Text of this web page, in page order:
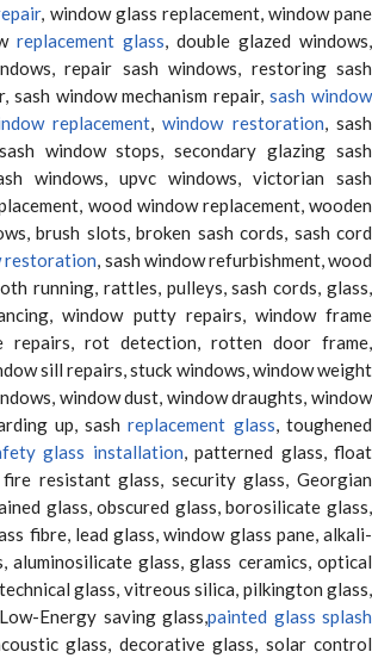
, window glass replacement, window pane
replacement glass, double glazed windows,
repair sash windows, restoring sash
sash window mechanism repair,sash window
replacement,window restoration, sash
window stops, secondary glazing sash
windows, upvc windows, victorian sash
wood window replacement, wooden
brush slots, broken sash cords, sash cord
restoration, sash window refurbishment, wood
running, rattles, pulleys, sash cords, glass,
window putty repairs, window frame
repairs, rot detection, rotten door frame,
sill repairs, stuck windows, window weight
window dust, window draughts, window
up, sashreplacement glass, toughened
glass installation, patterned glass, float
resistant glass, security glass, Georgian
glass, obscured glass, borosilicate glass,
fibre, lead glass, window glass pane, alkali-
aluminosilicate glass, glass ceramics, optical
glass, vitreous silica, pilkington glass,
Energy saving glass,painted glass splash
glass, decorative glass, solar control